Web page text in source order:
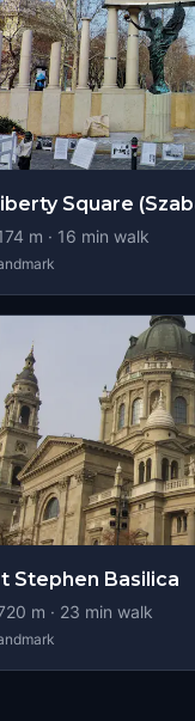
Square
m · 16 min walk
Stephen Basilica
m · 23 min walk